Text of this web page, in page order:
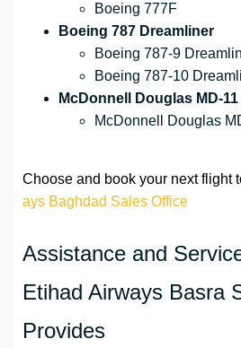
Boeing 777F
Boeing 787 Dreamliner
Boeing 787-9
Boeing 787-10
McDonnell Douglas MD-11
McDonnell Douglas
Choose and book your next flight
ays Baghdad Sales Office
Assistance and
Etihad Airways Basra
Provides